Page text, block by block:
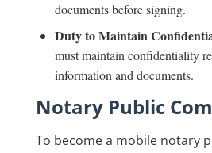
documents before signing.
Duty to Maintain
must maintain confidentiality
information and documents.
Notary Public
To become a mobile notary